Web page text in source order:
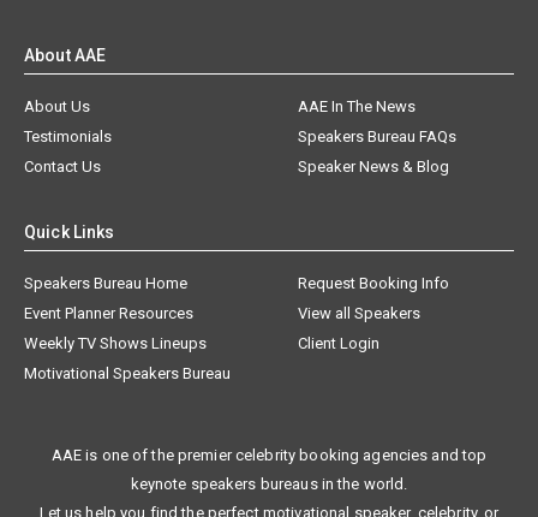
About AAE
About Us
AAE In The News
Testimonials
Speakers Bureau FAQs
Contact Us
Speaker News & Blog
Quick Links
Speakers Bureau Home
Request Booking Info
Event Planner Resources
View all Speakers
Weekly TV Shows Lineups
Client Login
Motivational Speakers Bureau
AAE is one of the premier celebrity booking agencies and top
keynote speakers bureaus in the world.
Let us help you find the perfect motivational speaker, celebrity, or